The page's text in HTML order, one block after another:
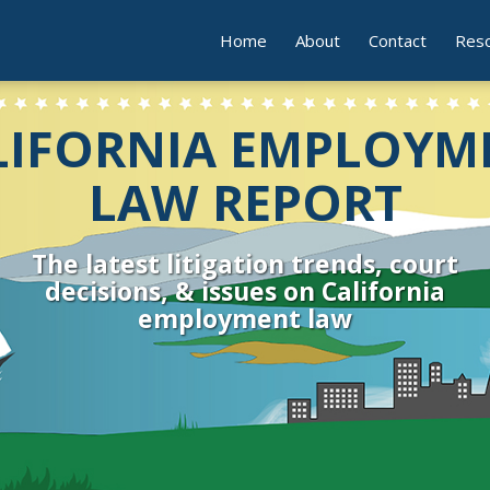
Home About Contact
LAW REPORT
The latest litigation trends, court
decisions, & issues on California
employment law